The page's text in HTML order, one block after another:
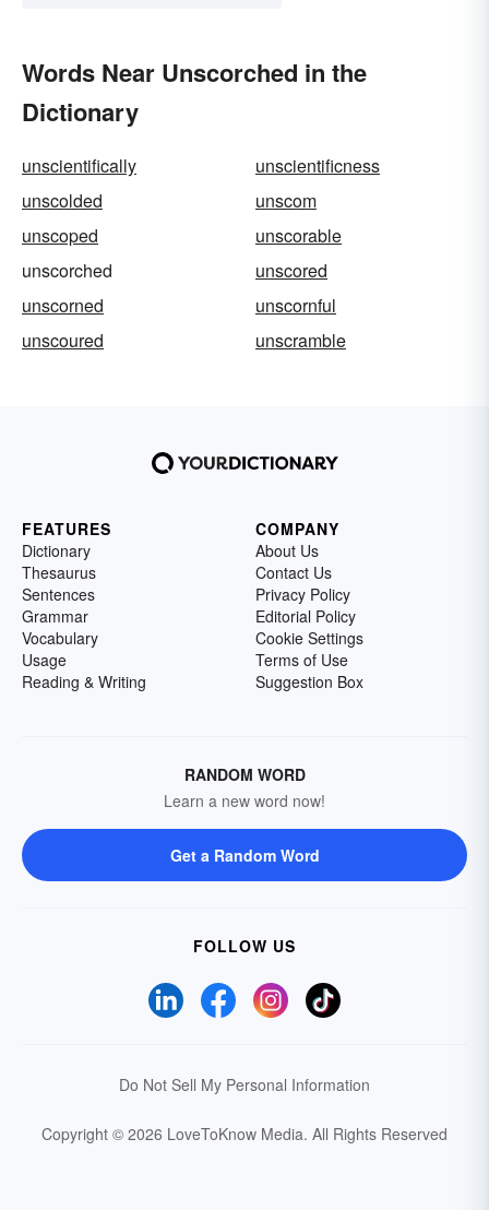
Words Near Unscorched in the
Dictionary
unscientifically
unscientificness
unscolded
unscom
unscoped
unscorable
unscorched
unscored
unscorned
unscornful
unscoured
unscramble
FEATURES
Dictionary
Thesaurus
Sentences
Grammar
Vocabulary
Usage
Reading & Writing
COMPANY
About Us
Contact Us
Privacy Policy
Editorial Policy
Cookie Settings
Terms of Use
Suggestion Box
RANDOM WORD
Learn a new word now!
Get a Random Word
FOLLOW US
Do Not Sell My Personal Information
Copyright © 2026 LoveToKnow Media. All Rights Reserved